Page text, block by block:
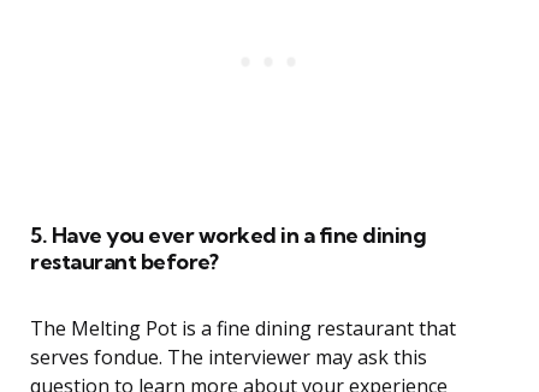
5. Have you ever worked in a fine dining
restaurant before?
The Melting Pot is a fine dining restaurant that
serves fondue. The interviewer may ask this
question to learn more about your experience